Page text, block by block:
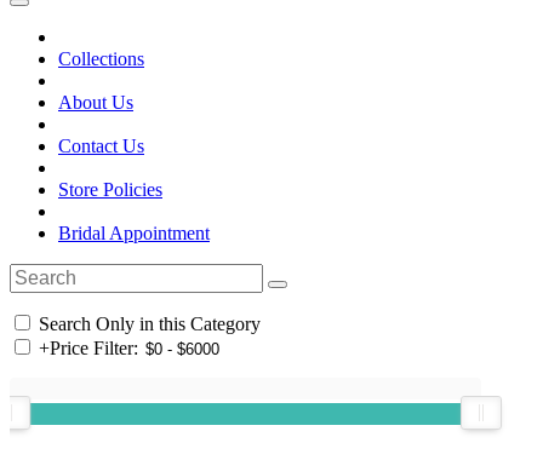
Collections
About Us
Contact Us
Store Policies
Bridal Appointment
Search Only in this Category
+Price Filter: